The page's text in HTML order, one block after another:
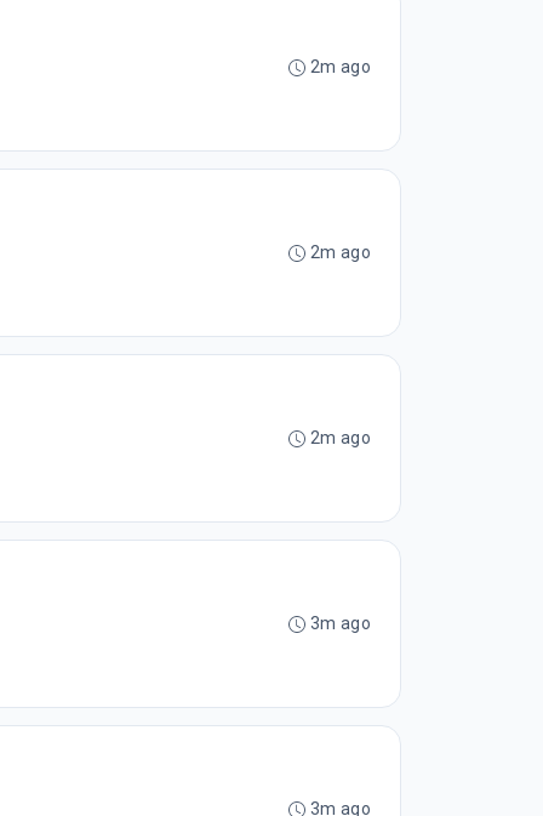
2m ago
2m ago
2m ago
3m ago
3m ago